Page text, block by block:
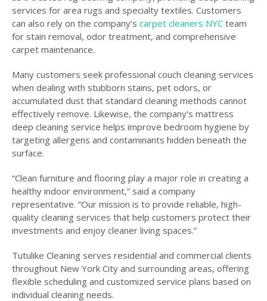
services for area rugs and specialty textiles. Customers
can also rely on the company’s carpet cleaners NYCteam
for stain removal, odor treatment, and comprehensive
carpet maintenance.
Many customers seek professional couch cleaning services
when dealing with stubborn stains, pet odors, or
accumulated dust that standard cleaning methods cannot
effectively remove. Likewise, the company’s mattress
deep cleaning service helps improve bedroom hygiene by
targeting allergens and contaminants hidden beneath the
surface.
“Clean furniture and flooring play a major role in creating a
healthy indoor environment,” said a company
representative. “Our mission is to provide reliable, high-
quality cleaning services that help customers protect their
investments and enjoy cleaner living spaces.”
Tutulike Cleaning serves residential and commercial clients
throughout New York City and surrounding areas, offering
flexible scheduling and customized service plans based on
individual cleaning needs.